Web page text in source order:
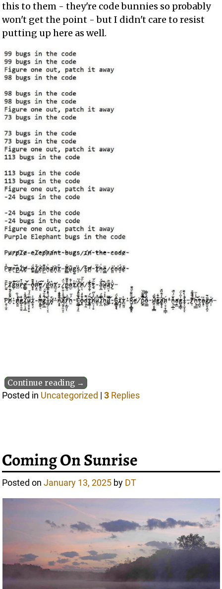
this to them - they're code bunnies so probably
won't get the point - but I didn't care to resist
putting up here as well.
Continue reading →
Posted in Uncategorized |3 Replies
Coming On Sunrise
Posted onJanuary 13, 2025 by DT